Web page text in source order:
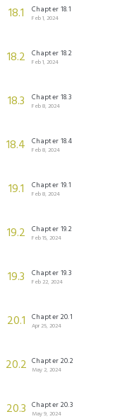
18.1 Chapter 18.1
Feb 1, 2024
18.2 Chapter 18.2
Feb 1, 2024
18.3 Chapter 18.3
Feb 8, 2024
18.4 Chapter 18.4
Feb 8, 2024
19.1 Chapter 19.1
Feb 8, 2024
19.2 Chapter 19.2
Feb 15, 2024
19.3 Chapter 19.3
Feb 22, 2024
20.1 Chapter 20.1
Apr 25, 2024
20.2 Chapter 20.2
May 2, 2024
20.3 Chapter 20.3
May 9, 2024